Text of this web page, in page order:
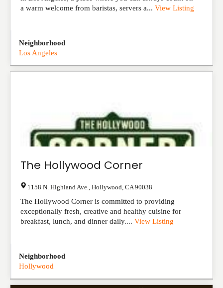
a warm welcome from baristas, servers a... View Listing
Neighborhood
Los Angeles
The Hollywood Corner
1158 N. Highland Ave. Hollywood CA 90038
The Hollywood Corner is committed to providing
exceptionally fresh, creative and healthy cuisine for
breakfast, lunch, and dinner daily.... View Listing
Neighborhood
Hollywood